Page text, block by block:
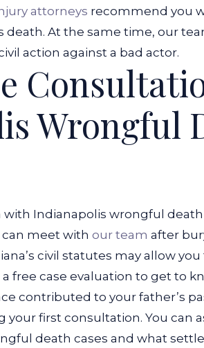
attorneys recommend you
death. At the same time, our
action against a bad actor.
Wrongful
with Indianapolis wrongful
meet with our team after
civil statutes may allow
free case evaluation to get to
contributed to your father’s
your first consultation. You can
death cases and what